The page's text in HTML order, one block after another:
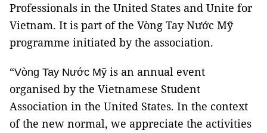
Professionals in the United States and Unite for
Vietnam. It is part of the Vòng Tay Nước Mỹ
programme initiated by the association.
“Vòng Tay Nước Mỹ is an annual event
organised by the Vietnamese Student
Association in the United States. In the context
of the new normal, we appreciate the activities